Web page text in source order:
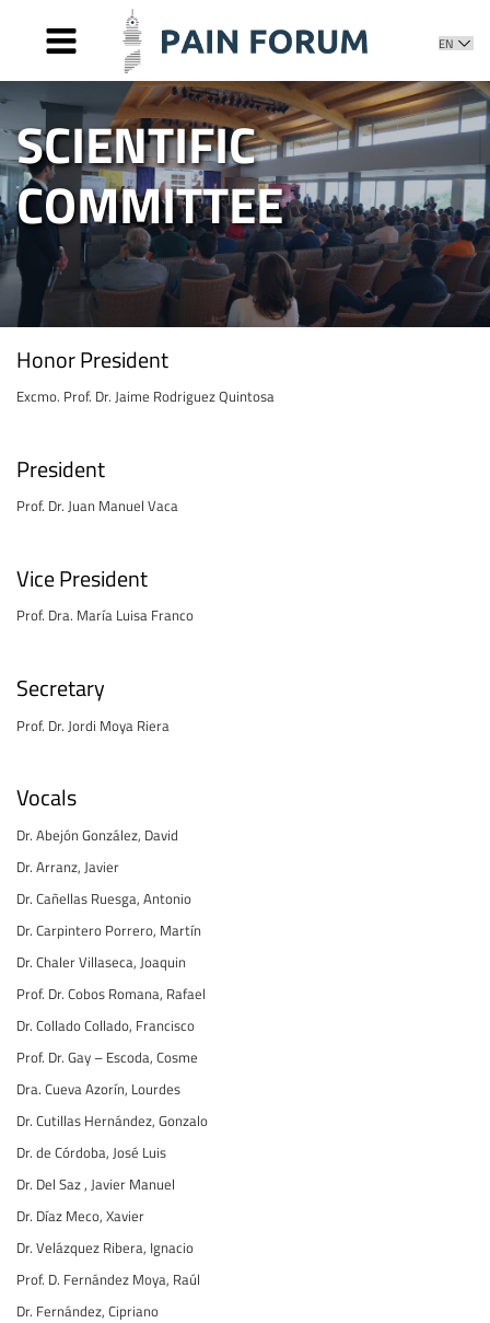
HOME
PRESENTATION
COMMITTEES
Honor Committee
Organizing Committee
Scientific Committee
Editorial Committee
SPEAKERS
AWARDS
NEWS
PHOTOS AND VIDEOS
SCIENTIFIC
COMMITTEE
Honor President
Excmo. Prof. Dr. Jaime Rodriguez Quintosa
President
Prof. Dr. Juan Manuel Vaca
Vice President
Prof. Dra. María Luisa Franco
Secretary
Prof. Dr. Jordi Moya Riera
Vocals
Dr. Abejón González, David
Dr. Arranz, Javier
Dr. Cañellas Ruesga, Antonio
Dr. Carpintero Porrero, Martín
Dr. Chaler Villaseca, Joaquin
Prof. Dr. Cobos Romana, Rafael
Dr. Collado Collado, Francisco
Prof. Dr. Gay – Escoda, Cosme
Dra. Cueva Azorín, Lourdes
Dr. Cutillas Hernández, Gonzalo
Dr. de Córdoba, José Luis
Dr. Del Saz , Javier Manuel
Dr. Díaz Meco, Xavier
Dr. Velázquez Ribera, Ignacio
Prof. D. Fernández Moya, Raúl
Dr. Fernández, Cipriano